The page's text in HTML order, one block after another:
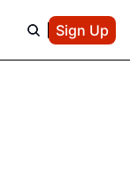
Sign Up